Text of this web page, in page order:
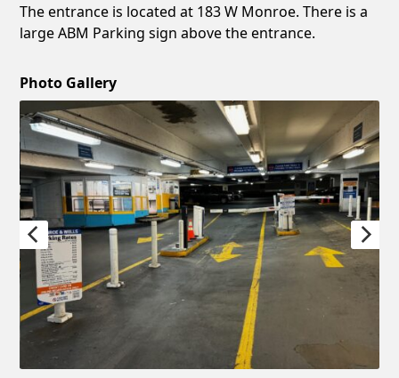
The entrance is located at 183 W Monroe. There is a
large ABM Parking sign above the entrance.
Photo Gallery